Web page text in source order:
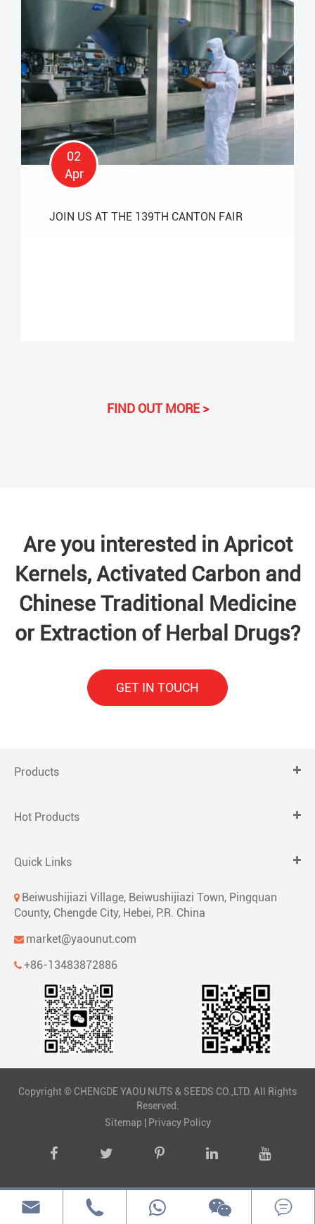
02
Apr
JOIN US AT THE 139TH CANTON FAIR
FIND OUT MORE >
Are you interested in Apricot
Kernels, Activated Carbon and
Chinese Traditional Medicine
or Extraction of Herbal Drugs?
GET IN TOUCH
Products
Hot Products
Quick Links
Beiwushijiazi Village, Beiwushijiazi Town, Pingquan
County, Chengde City, Hebei, P.R. China
market@yaounut.com
+86-13483872886
Copyright © CHENGDE YAOU NUTS & SEEDS CO.,LTD. All Rights
Reserved.
Sitemap
Privacy Policy
  